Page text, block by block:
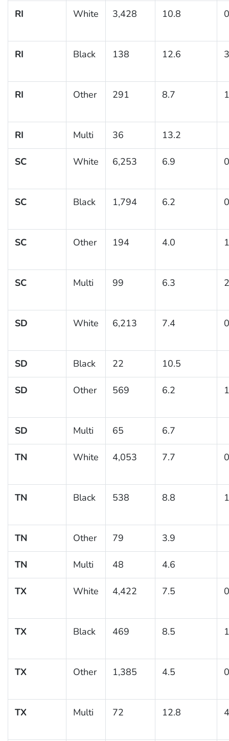
RI White 3,428 10.8
RI Black 138 12.6
RI Other 291 8.7
RI Multi 36 13.2
SC White 6,253 6.9
SC Black 1,794 6.2
SC Other 194 4.0
SC Multi 99 6.3
SD White 6,213 7.4
SD Black 22 10.5
SD Other 569 6.2
SD Multi 65 6.7
TN White 4,053 7.7
TN Black 538 8.8
TN Other 79 3.9
TN Multi 48 4.6
TX White 4,422 7.5
TX Black 469 8.5
TX Other 1,385 4.5
TX Multi 72 12.8